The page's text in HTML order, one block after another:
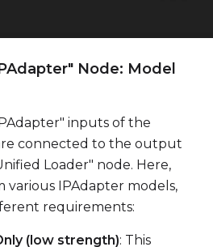
Node: Model
inputs of the
connected to the output
Loader" node. Here,
various IPAdapter models,
requirements:
(low strength): This